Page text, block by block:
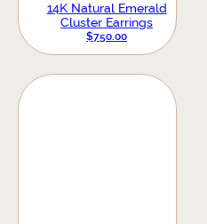
14K Natural Emerald
Cluster Earrings
$750.00